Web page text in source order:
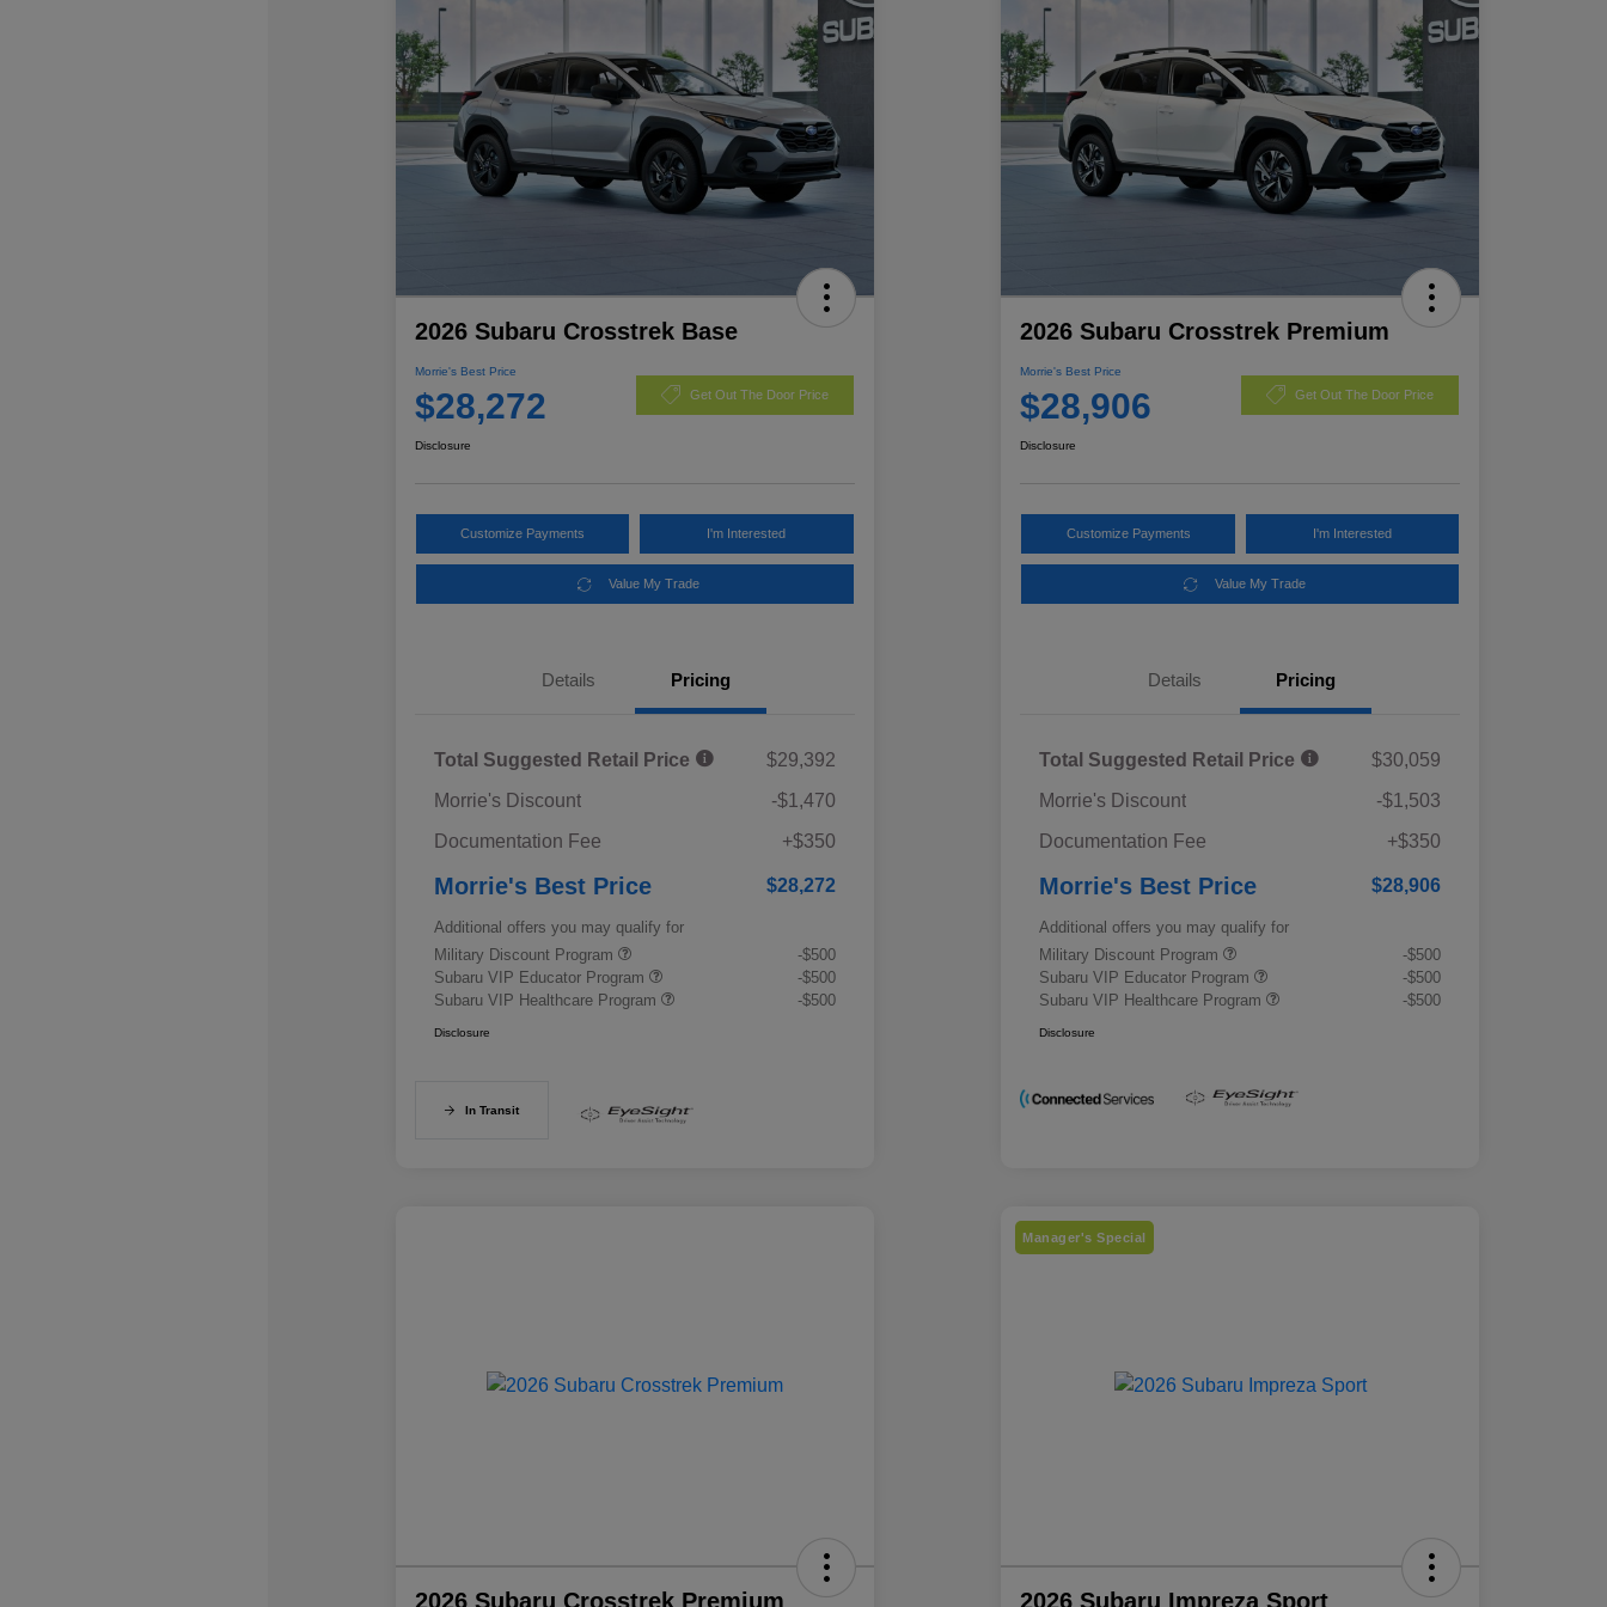
2026 Subaru Crosstrek Base
Morrie's Best Price
$28,272 Get Out The Door Price
Disclosure
Customize Payments I'm Interested
Value My Trade
Details Pricing
Total Suggested Retail Price
$29,392
Morrie's Discount
-$1,470
Documentation Fee
+$350
Morrie's Best Price $28,272
Additional offers you may qualify for
Military Discount Program
-$500
Subaru VIP Educator Program
-$500
Subaru VIP Healthcare Program
-$500
Disclosure
In Transit
2026 Subaru Crosstrek Premium
Morrie's Best Price
$28,906 Get Out The Door Price
Disclosure
Customize Payments I'm Interested
Value My Trade
Details Pricing
Total Suggested Retail Price
$30,059
Morrie's Discount
-$1,503
Documentation Fee
+$350
Morrie's Best Price $28,906
Additional offers you may qualify for
Military Discount Program
-$500
Subaru VIP Educator Program
-$500
Subaru VIP Healthcare Program
-$500
Disclosure
2026 Subaru Crosstrek Premium
Manager's Special
2026 Subaru Impreza Sport